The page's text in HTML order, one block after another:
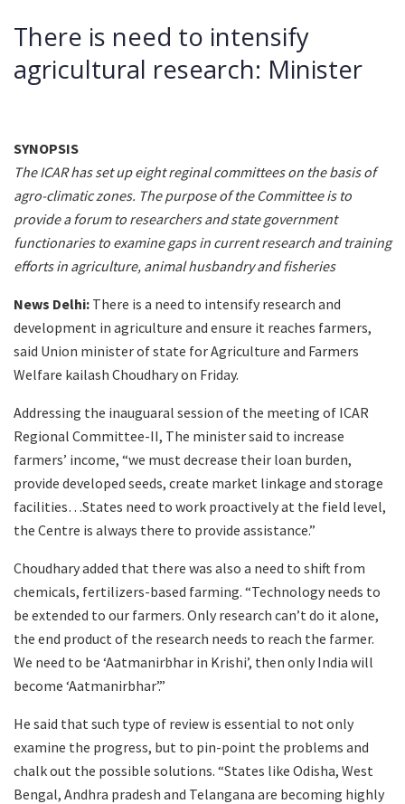
There is need to intensify
agricultural research: Minister
SYNOPSIS
The ICAR has set up eight reginal committees on the basis of
agro-climatic zones. The purpose of the Committee is to
provide a forum to researchers and state government
functionaries to examine gaps in current research and training
efforts in agriculture, animal husbandry and fisheries
News Delhi: There is a need to intensify research and
development in agriculture and ensure it reaches farmers,
said Union minister of state for Agriculture and Farmers
Welfare kailash Choudhary on Friday.
Addressing the inauguaral session of the meeting of ICAR
Regional Committee-II, The minister said to increase
farmers’ income, “we must decrease their loan burden,
provide developed seeds, create market linkage and storage
facilities…States need to work proactively at the field level,
the Centre is always there to provide assistance.”
Choudhary added that there was also a need to shift from
chemicals, fertilizers-based farming. “Technology needs to
be extended to our farmers. Only research can’t do it alone,
the end product of the research needs to reach the farmer.
We need to be ‘Aatmanirbhar in Krishi’, then only India will
become ‘Aatmanirbhar’.”
He said that such type of review is essential to not only
examine the progress, but to pin-point the problems and
chalk out the possible solutions. “States like Odisha, West
Bengal, Andhra pradesh and Telangana are becoming highly